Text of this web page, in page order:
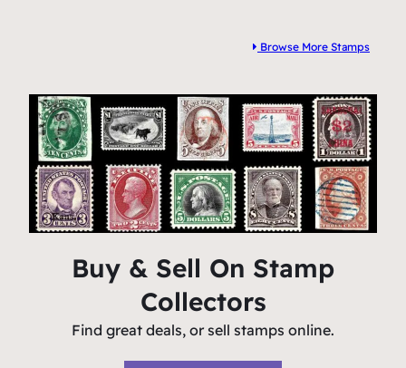
Browse More Stamps
Buy & Sell On Stamp
Collectors
Find great deals, or sell stamps online.